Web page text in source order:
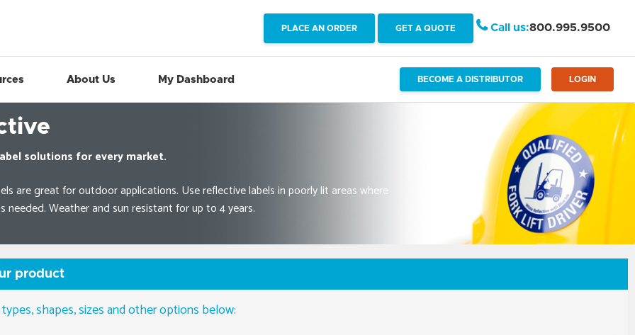
PLACE AN ORDER GET A QUOTE Call us:800.995.9500
About Us My Dashboard BECOME A DISTRIBUTOR LOGIN
solutions for every market.
are great for outdoor applications. Use reflective labels in poorly lit areas where
needed. Weather and sun resistant for up to 4 years.
product
shapes, sizes and other options below: